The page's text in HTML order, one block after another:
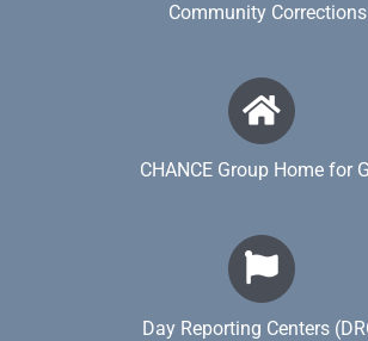
Community Corrections
CHANCE Group Home for
Day Reporting Centers